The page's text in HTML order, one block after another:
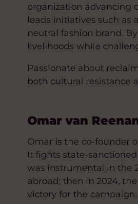
organization advancing
leads initiatives such as
neutral fashion brand.
livelihoods while
Passionate about
both cultural resistance
Omar van
Omar is the co-founder
It fights state-
was instrumental in the
abroad; then in 2024,
victory for the campaign.